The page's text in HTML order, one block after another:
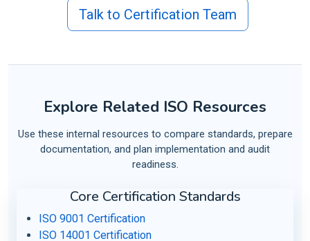
Talk to Certification Team
Explore Related ISO Resources
Use these internal resources to compare standards, prepare
documentation, and plan implementation and audit
readiness.
Core Certification Standards
ISO 9001 Certification
ISO 14001 Certification